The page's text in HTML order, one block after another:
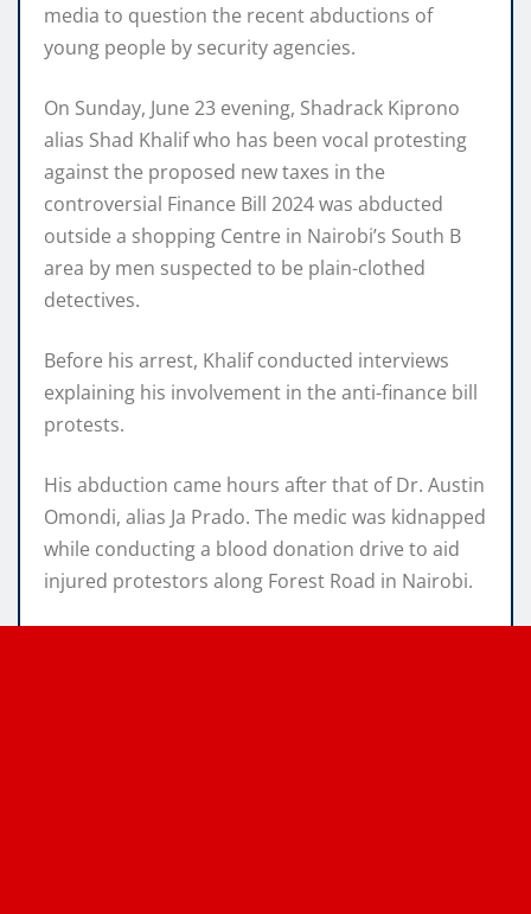
media to question the recent abductions of
young people by security agencies.
On Sunday, June 23 evening, Shadrack Kiprono
alias Shad Khalif who has been vocal protesting
against the proposed new taxes in the
controversial Finance Bill 2024 was abducted
outside a shopping Centre in Nairobi’s South B
area by men suspected to be plain-clothed
detectives.
Before his arrest, Khalif conducted interviews
explaining his involvement in the anti-finance bill
protests.
His abduction came hours after that of Dr. Austin
Omondi, alias Ja Prado. The medic was kidnapped
while conducting a blood donation drive to aid
injured protestors along Forest Road in Nairobi.